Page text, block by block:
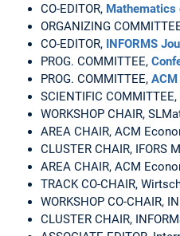
CO-EDITOR, Mathematics
ORGANIZING
CO-EDITOR,
INFORMS
PROG. COMMITTEE,
PROG. COMMITTEE,
SCIENTIFIC COMMITTEE,
WORKSHOP CHAIR,
AREA CHAIR, ACM
CLUSTER CHAIR, IFORS
AREA CHAIR, ACM
TRACK CO-CHAIR,
WORKSHOP CO-CHAIR,
CLUSTER CHAIR,